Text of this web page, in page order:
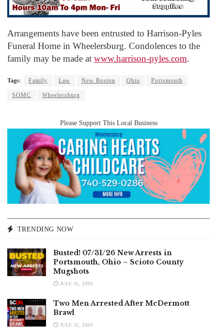
Arrangements have been entrusted to Harrison-Pyles
Funeral Home in Wheelersburg. Condolences to the
family may be made at www.harrison-pyles.com.
Tags: Family Law New Boston Ohio Portsmouth
SOMC Wheelersburg
Please Support This Local Business
TRENDING NOW
Busted! 07/31/26 New Arrests in
Portsmouth, Ohio – Scioto County
Mugshots
JULY 31, 2026
Two Men Arrested After McDermott
Brawl
JULY 31, 2026